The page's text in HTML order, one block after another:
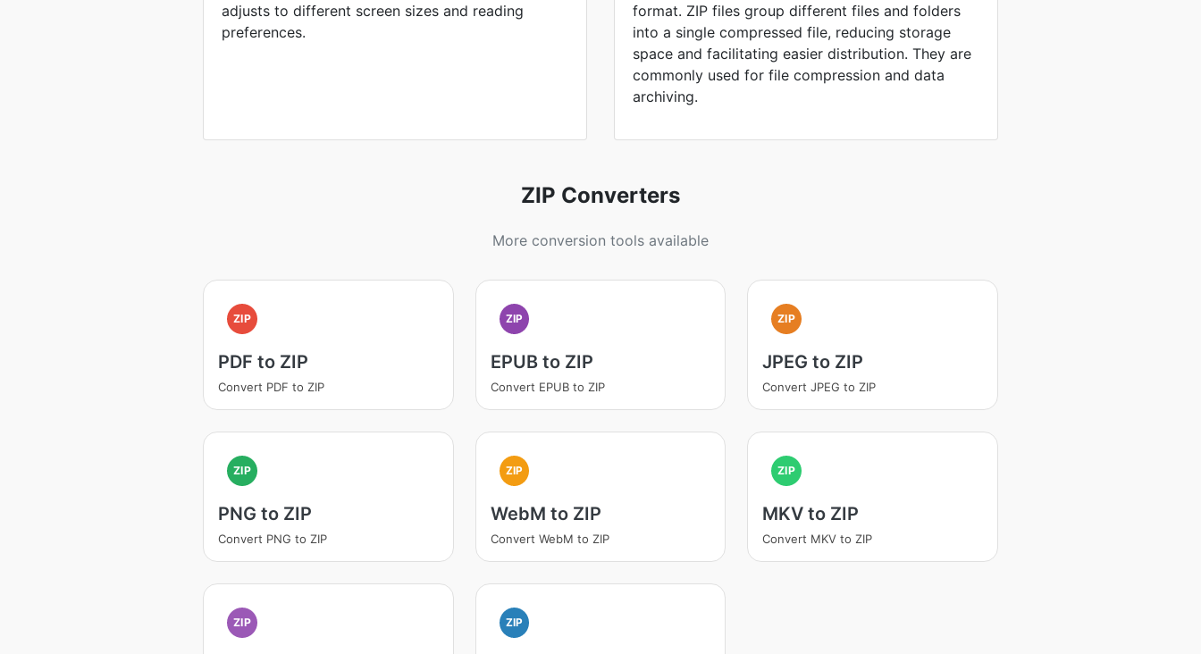
adjusts to different screen sizes and reading
preferences.
format. ZIP files group different files and folders
into a single compressed file, reducing storage
space and facilitating easier distribution. They are
commonly used for file compression and data
archiving.
ZIP Converters
More conversion tools available
ZIP
PDF to ZIP
Convert PDF to ZIP
ZIP
EPUB to ZIP
Convert EPUB to ZIP
ZIP
JPEG to ZIP
Convert JPEG to ZIP
ZIP
PNG to ZIP
Convert PNG to ZIP
ZIP
WebM to ZIP
Convert WebM to ZIP
ZIP
MKV to ZIP
Convert MKV to ZIP
ZIP ZIP